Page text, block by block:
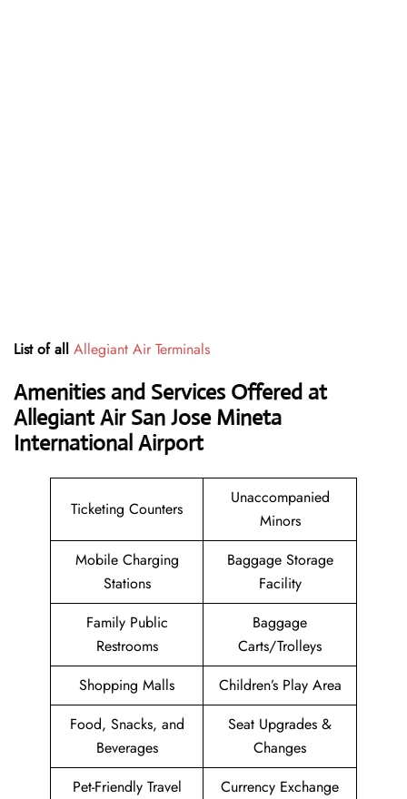
List of all Allegiant Air Terminals
Amenities and Services Offered at
Allegiant Air San Jose Mineta
International Airport
Ticketing Counters
Unaccompanied
Minors
Mobile Charging
Stations
Baggage Storage
Facility
Family Public
Restrooms
Baggage
Carts/Trolleys
Shopping Malls
Children’s Play Area
Food, Snacks, and
Beverages
Seat Upgrades &
Changes
Pet-Friendly Travel
Currency Exchange